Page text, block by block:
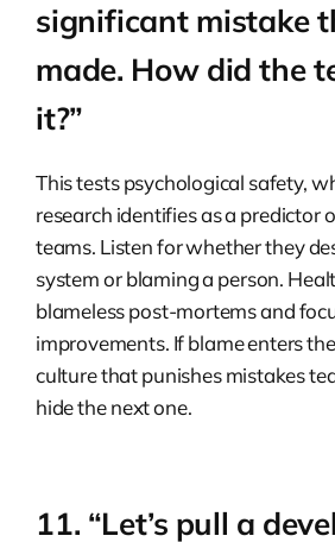
significant mistake
made. How did the
it?”
This tests psychological safety,
research identifies as a predictor
teams. Listen for whether they
system or blaming a person.
blameless post-mortems and
improvements. If blame enters
culture that punishes mistakes
hide the next one.
11. “Let’s pull a